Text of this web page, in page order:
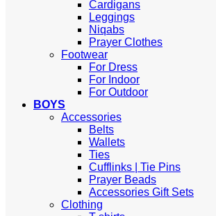
Cardigans
Leggings
Niqabs
Prayer Clothes
Footwear
For Dress
For Indoor
For Outdoor
BOYS
Accessories
Belts
Wallets
Ties
Cufflinks | Tie Pins
Prayer Beads
Accessories Gift Sets
Clothing